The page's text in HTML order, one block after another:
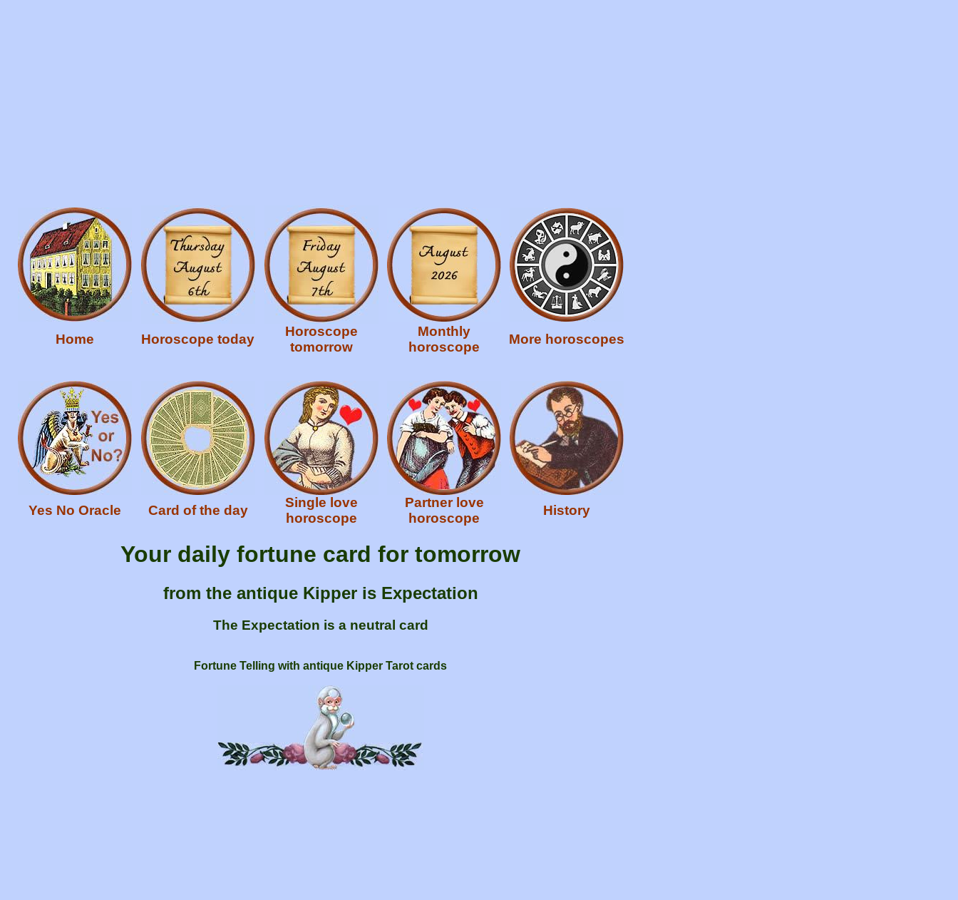
Home Horoscope today
Horoscope
tomorrow
Monthly
horoscope
More horoscopes
Yes No Oracle Card of the day
Single love
horoscope
Partner love
horoscope
History
Your daily fortune card for tomorrow
from the antique Kipper is Expectation
The Expectation is a neutral card
Fortune Telling with antique Kipper Tarot cards